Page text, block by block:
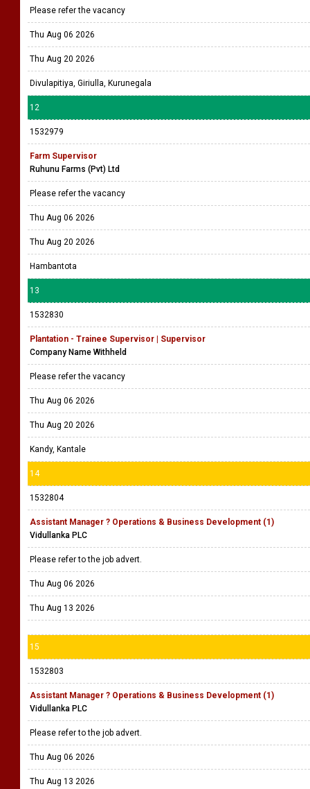
Please refer the vacancy
Thu Aug 06 2026
Thu Aug 20 2026
Divulapitiya, Giriulla, Kurunegala
12
1532979
Farm Supervisor
Ruhunu Farms (Pvt) Ltd
Please refer the vacancy
Thu Aug 06 2026
Thu Aug 20 2026
Hambantota
13
1532830
Plantation - Trainee Supervisor | Supervisor
Company Name Withheld
Please refer the vacancy
Thu Aug 06 2026
Thu Aug 20 2026
Kandy, Kantale
14
1532804
Assistant Manager ? Operations & Business Development (1)
Vidullanka PLC
Please refer to the job advert.
Thu Aug 06 2026
Thu Aug 13 2026
15
1532803
Assistant Manager ? Operations & Business Development (1)
Vidullanka PLC
Please refer to the job advert.
Thu Aug 06 2026
Thu Aug 13 2026